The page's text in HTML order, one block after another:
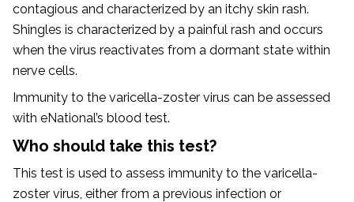
contagious and characterized by an itchy skin rash.
Shingles is characterized by a painful rash and occurs
when the virus reactivates from a dormant state within
nerve cells.
Immunity to the varicella-zoster virus can be assessed
with eNational’s blood test.
Who should take this test?
This test is used to assess immunity to the varicella-
zoster virus, either from a previous infection or